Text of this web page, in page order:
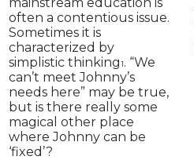
often a contentious issue.
Sometimes it is
characterized by
simplistic thinking1. “We
can’t meet Johnny’s
needs here” may be true,
but is there really some
magical other place
where Johnny can be
‘fixed’?